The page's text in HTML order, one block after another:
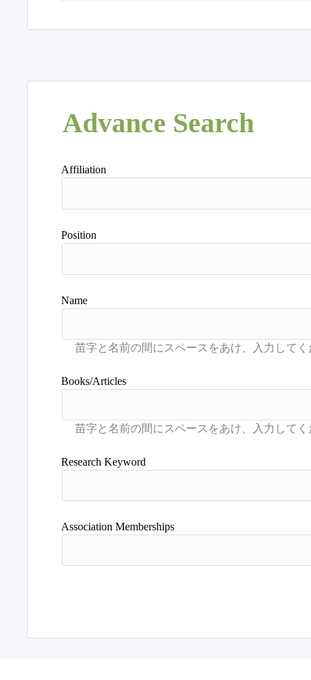
Advance Search
Affiliation
Position
Name
Books/Articles
Research Keyword
Association Memberships